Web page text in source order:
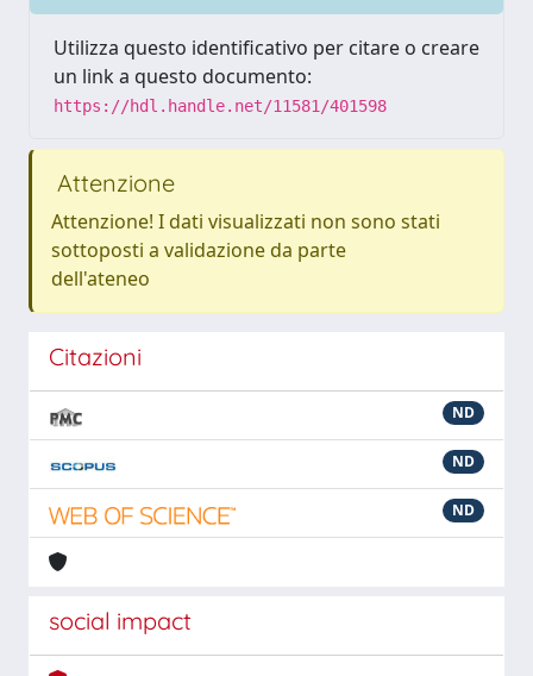
Utilizza questo identificativo per citare o creare
un link a questo documento:
https://hdl.handle.net/11581/401598
Attenzione
Attenzione! I dati visualizzati non sono stati
sottoposti a validazione da parte
dell'ateneo
Citazioni
ND
ND
ND
social impact